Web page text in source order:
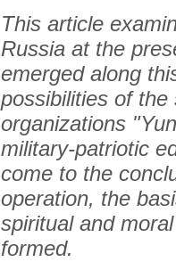
This article
Russia at the
emerged along
possibilities of the
organizations
military-patriotic
come to the
operation, the
spiritual and
formed.